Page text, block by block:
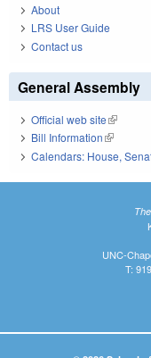
About
LRS User Guide
Contact us
General Assembly
Official web site(link is
Bill Information(link is
Calendars: House,
UNC-
T: